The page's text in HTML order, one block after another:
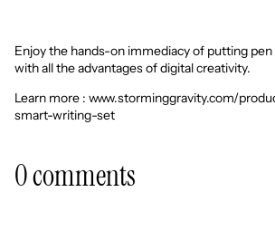
Enjoy the hands-on immediacy of putting
with all the advantages of digital creativity.
Learn more : www.storminggravity.com/
smart-writing-set
0 comments